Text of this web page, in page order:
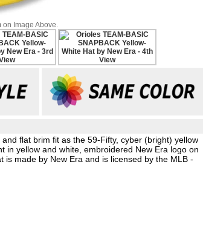
on Image Above.
flat brim fit as the 59-Fifty, cyber (bright) yellow
in yellow and white, embroidered New Era logo on
made by New Era and is licensed by the MLB -